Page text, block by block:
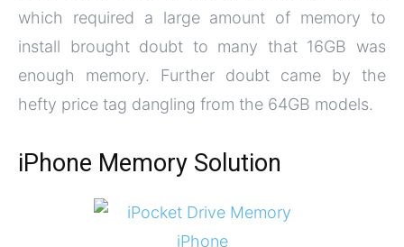
which required a large amount of memory to
install brought doubt to many that 16GB was
enough memory. Further doubt came by the
hefty price tag dangling from the 64GB models.
iPhone Memory Solution